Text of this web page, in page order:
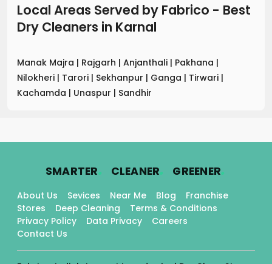
Local Areas Served by Fabrico - Best
Dry Cleaners in Karnal
Manak Majra | Rajgarh | Anjanthali | Pakhana |
Nilokheri | Tarori | Sekhanpur | Ganga | Tirwari |
Kachamda | Unaspur | Sandhir
SMARTER. CLEANER. GREENER.
About Us Sevices Near Me Blog
Franchise
Stores
Deep Cleaning
Terms & Conditions
Privacy Policy
Data Privacy
Careers
Contact Us